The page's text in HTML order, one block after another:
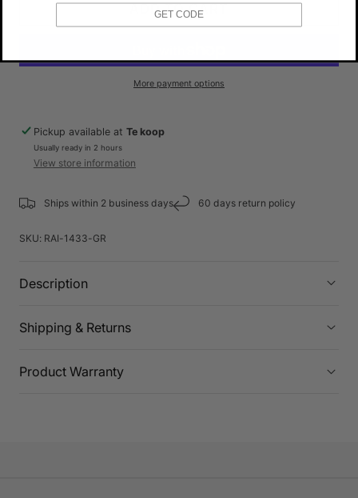
ADD TO CART
More payment options
Pickup available at Te koop
Usually ready in 2 hours
View store information
Ships within 2 business days 60 days return policy
SKU: RAI-1433-GR
Description
Shipping & Returns
Product Warranty
GET CODE